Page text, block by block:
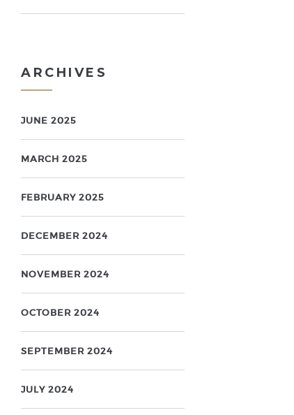
ARCHIVES
JUNE 2025
MARCH 2025
FEBRUARY 2025
DECEMBER 2024
NOVEMBER 2024
OCTOBER 2024
SEPTEMBER 2024
JULY 2024